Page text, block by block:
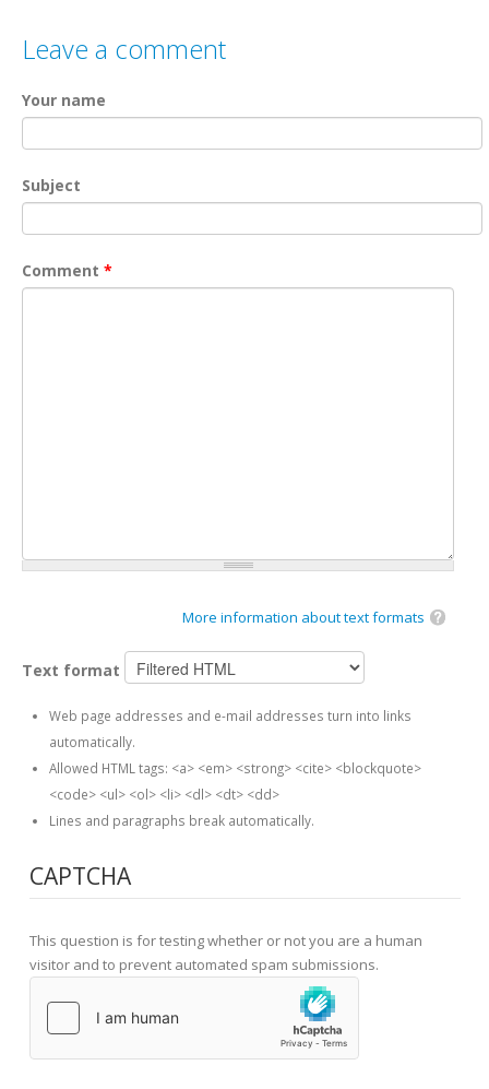
Leave a comment
Your name
Subject
Comment *
More information about text formats
Text format
Web page addresses and e-mail addresses turn into links
automatically.
Allowed HTML tags: <a> <em> <strong> <cite> <blockquote>
<code> <ul> <ol> <li> <dl> <dt> <dd>
Lines and paragraphs break automatically.
CAPTCHA
This question is for testing whether or not you are a human
visitor and to prevent automated spam submissions.